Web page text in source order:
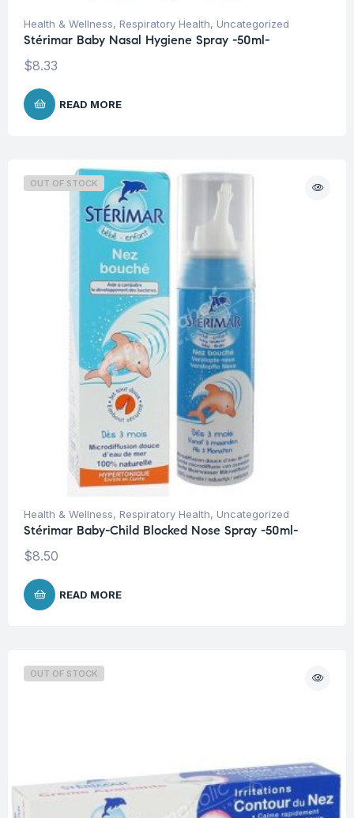
Health & Wellness, Respiratory Health, Uncategorized
Stérimar Baby Nasal Hygiene Spray -50ml-
$8.33
READ MORE
OUT OF STOCK
Health & Wellness, Respiratory Health, Uncategorized
Stérimar Baby-Child Blocked Nose Spray -50ml-
$8.50
READ MORE
OUT OF STOCK